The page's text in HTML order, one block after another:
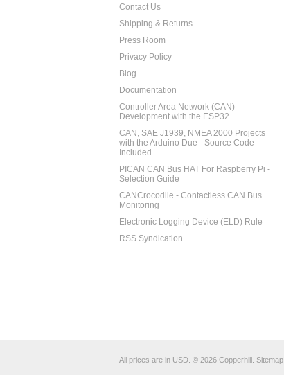
Contact Us
Shipping & Returns
Press Room
Privacy Policy
Blog
Documentation
Controller Area Network (CAN)
Development with the ESP32
CAN, SAE J1939, NMEA 2000 Projects
with the Arduino Due - Source Code
Included
PICAN CAN Bus HAT For Raspberry Pi -
Selection Guide
CANCrocodile - Contactless CAN Bus
Monitoring
Electronic Logging Device (ELD) Rule
RSS Syndication
All prices are in USD © 2026 Copperhill. Sitemap